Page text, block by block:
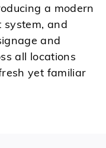
a modern
system, and
and
all locations
yet familiar